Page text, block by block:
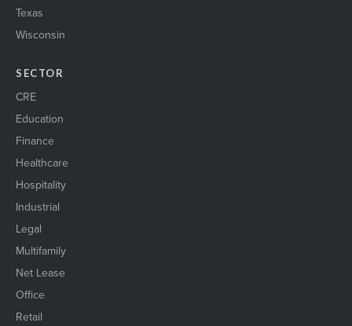
Texas
Wisconsin
SECTOR
CRE
Education
Finance
Healthcare
Hospitality
Industrial
Legal
Multifamily
Net Lease
Office
Retail